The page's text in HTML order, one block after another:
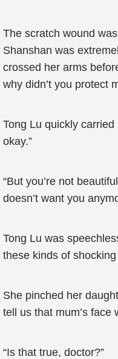
The scratch wound
Shanshan was
crossed her arms
why didn’t you protect
Tong Lu quickly carried
okay.”
“But you’re not
doesn’t want you
Tong Lu was
these kinds of shocking
She pinched her
tell us that mum’s face
“Is that true, doctor?”